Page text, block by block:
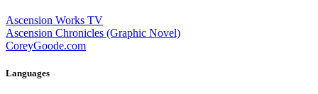
Ascension Works TV
Ascension Chronicles (Graphic Novel)
CoreyGoode.com
Languages